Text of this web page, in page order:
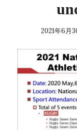
2021年6月